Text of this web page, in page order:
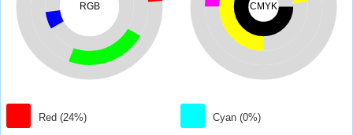
RGB
Red (24%)
CMYK
Cyan (0%)